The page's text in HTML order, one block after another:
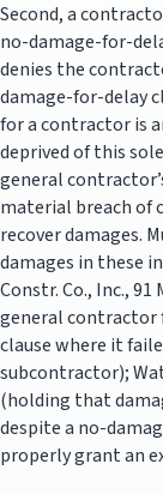
Second, a
no-damage-for-
denies the
damage-for-delay
for a contractor is
deprived of this
general
material breach
recover damages.
damages in these
Constr. Co., Inc., 91
general contractor
clause where it
subcontractor);
(holding that
despite a no-
properly grant an